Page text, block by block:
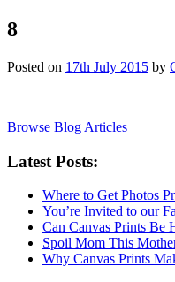
8
Posted on 17th July 2015 by
Browse Blog Articles
Latest Posts:
Where to Get Photos
You’re Invited to our
Can Canvas Prints Be
Spoil Mom This
Why Canvas Prints